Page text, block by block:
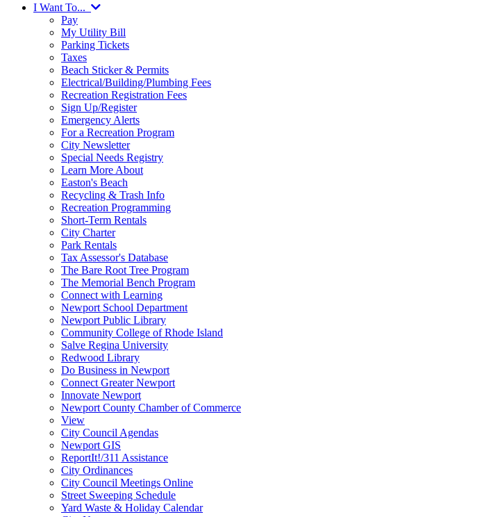
I Want To...
Pay
My Utility Bill
Parking Tickets
Taxes
Beach Sticker & Permits
Electrical/Building/Plumbing Fees
Recreation Registration Fees
Sign Up/Register
Emergency Alerts
For a Recreation Program
City Newsletter
Special Needs Registry
Learn More About
Easton's Beach
Recycling & Trash Info
Recreation Programming
Short-Term Rentals
City Charter
Park Rentals
Tax Assessor's Database
The Bare Root Tree Program
The Memorial Bench Program
Connect with Learning
Newport School Department
Newport Public Library
Community College of Rhode Island
Salve Regina University
Redwood Library
Do Business in Newport
Connect Greater Newport
Innovate Newport
Newport County Chamber of Commerce
View
City Council Agendas
Newport GIS
ReportIt!/311 Assistance
City Ordinances
City Council Meetings Online
Street Sweeping Schedule
Yard Waste & Holiday Calendar